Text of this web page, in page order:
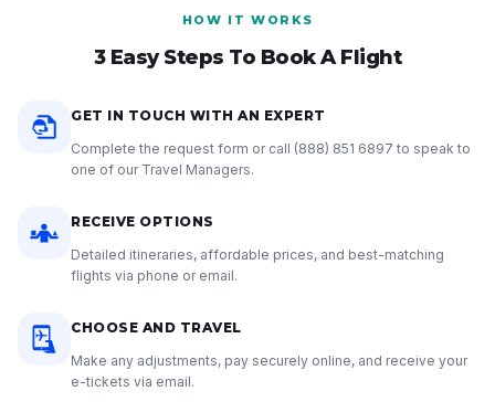
HOW IT WORKS
3 Easy Steps To Book A Flight
GET IN TOUCH WITH AN EXPERT
Complete the request form or call (888) 851 6897 to speak to
one of our Travel Managers.
RECEIVE OPTIONS
Detailed itineraries, affordable prices, and best-matching
flights via phone or email.
CHOOSE AND TRAVEL
Make any adjustments, pay securely online, and receive your
e-tickets via email.